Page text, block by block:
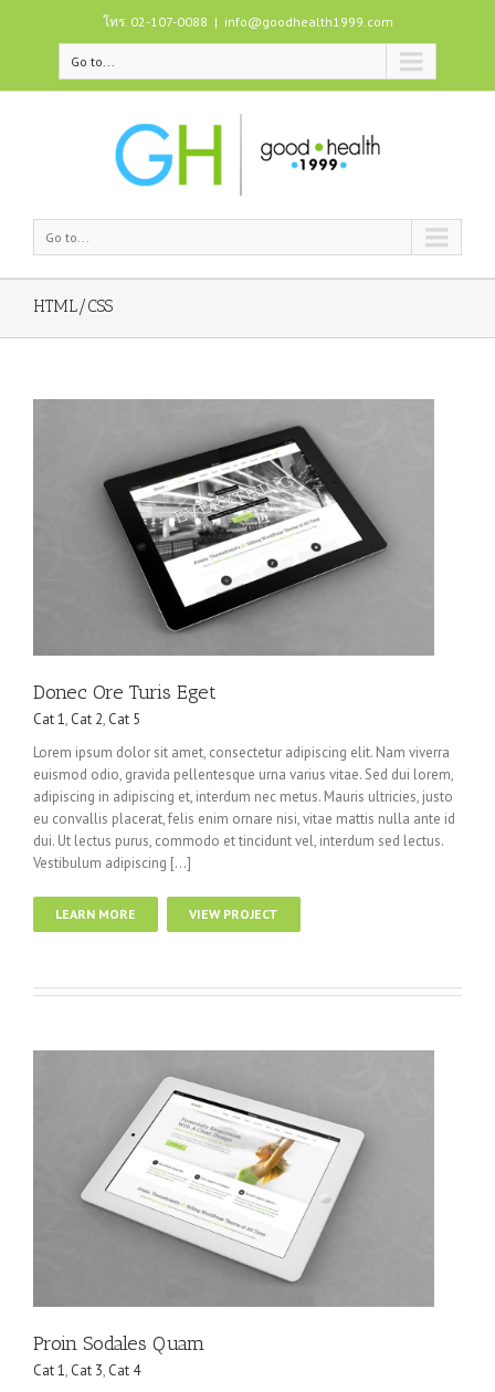
โทร. 02-107-0088 | info@goodhealth1999.com
Go to...
Go to...
HTML/CSS
Donec Ore Turis Eget
Cat 1, Cat 2, Cat 5
Lorem ipsum dolor sit amet, consectetur adipiscing elit. Nam viverra
euismod odio, gravida pellentesque urna varius vitae. Sed dui lorem,
adipiscing in adipiscing et, interdum nec metus. Mauris ultricies, justo
eu convallis placerat, felis enim ornare nisi, vitae mattis nulla ante id
dui. Ut lectus purus, commodo et tincidunt vel, interdum sed lectus.
Vestibulum adipiscing […]
LEARN MORE VIEW PROJECT
Proin Sodales Quam
Cat 1, Cat 3, Cat 4